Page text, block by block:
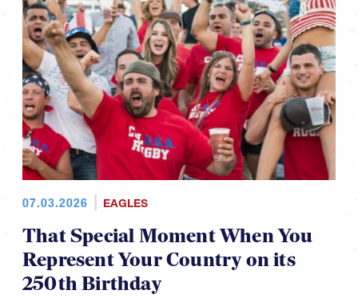
07.03.2026 EAGLES
That Special Moment When You
Represent Your Country on its
250th Birthday